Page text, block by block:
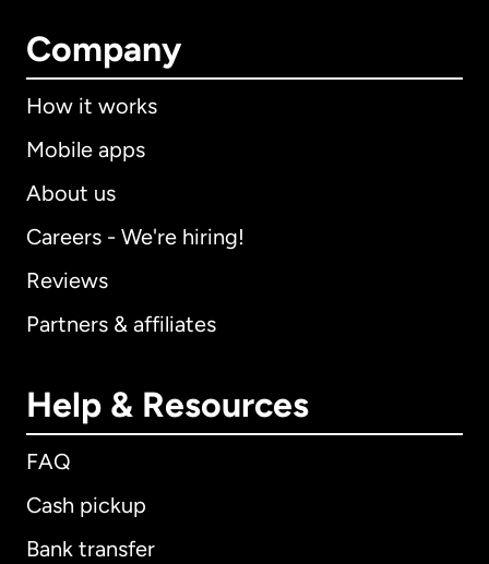
Company
How it works
Mobile apps
About us
Careers - We're hiring!
Reviews
Partners & affiliates
Help & Resources
FAQ
Cash pickup
Bank transfer